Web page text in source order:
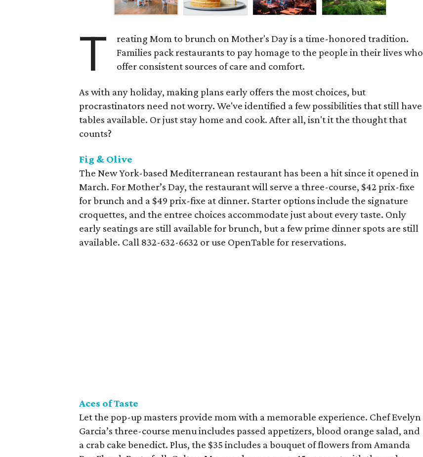
T
reating Mom to brunch on Mother's Day is a time-honored tradition.
Families pack restaurants to pay homage to the people in their lives who
offer consistent sources of care and comfort.
As with any holiday, making plans early offers the most choices, but
procrastinators need not worry. We've identified a few possibilities that still have
tables available. Or just stay home and cook. After all, isn't it the thought that
counts?
Fig & Olive
The New York-based Mediterranean restaurant has been a hit since it opened in
March. For Mother’s Day, the restaurant will serve a three-course, $42 prix-fixe
for brunch and a $49 prix-fixe at dinner. Starter options include the signature
croquettes, and the entree choices accommodate just about every taste. Only
early seatings are still available for brunch, but a few prime dinner spots are still
available. Call 832-632-6632 or use OpenTable for reservations.
Aces of Taste
Let the pop-up masters provide mom with a memorable experience. Chef Evelyn
Garcia’s three-course menu includes passed appetizers, blood orange salad, and
a crab cake benedict. Plus, the $35 includes a bouquet of flowers from Amanda